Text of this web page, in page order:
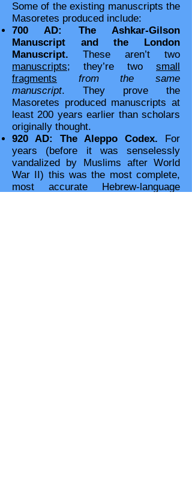
Some of the existing manuscripts the
Masoretes produced include:
700 AD: The Ashkar-Gilson
Manuscript and the London
Manuscript. These aren’t two
manuscripts; they’re two small
fragments
from the same
manuscript. They prove the
Masoretes produced manuscripts at
least 200 years earlier than scholars
originally thought.
920 AD: The Aleppo Codex. For
years (before it was senselessly
vandalized by Muslims after World
War II) this was the most complete,
most accurate Hebrew-language